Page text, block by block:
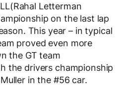
Letterman
on the last lap
This year – in typical
proved even more
the GT team
the drivers championship
in the #56 car.